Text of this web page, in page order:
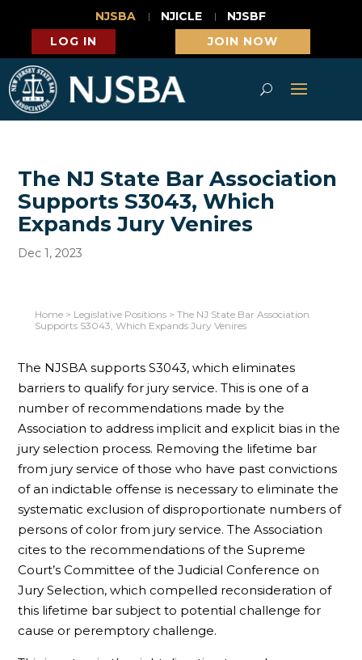
NJSBA NJICLE
NJSBF
LOG IN
JOIN NOW
The NJ State Bar Association
Supports S3043, Which
Expands Jury Venires
Dec 1, 2023
Home> Legislative Positions> The NJ State Bar Association
Supports S3043, Which Expands Jury Venires
The NJSBA supports S3043, which eliminates
barriers to qualify for jury service. This is one of a
number of recommendations made by the
Association to address implicit and explicit bias in the
jury selection process. Removing the lifetime bar
from jury service of those who have past convictions
of an indictable offense is necessary to eliminate the
systematic exclusion of disproportionate numbers of
persons of color from jury service. The Association
cites to the recommendations of the Supreme
Court’s Committee of the Judicial Conference on
Jury Selection, which compelled reconsideration of
this lifetime bar subject to potential challenge for
cause or peremptory challenge.